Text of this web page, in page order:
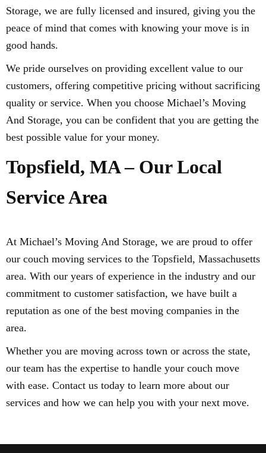
Storage, we are fully licensed and insured, giving you the
peace of mind that comes with knowing your move is in
good hands.
We pride ourselves on providing excellent value to our
customers, offering competitive pricing without sacrificing
quality or service. When you choose Michael’s Moving
And Storage, you can be confident that you are getting the
best possible value for your money.
Topsfield, MA – Our Local
Service Area
At Michael’s Moving And Storage, we are proud to offer
our couch moving services to the Topsfield, Massachusetts
area. With our years of experience in the industry and our
commitment to customer satisfaction, we have built a
reputation as one of the best moving companies in the
area.
Whether you are moving across town or across the state,
our team has the expertise to handle your couch move
with ease. Contact us today to learn more about our
services and how we can help you with your next move.